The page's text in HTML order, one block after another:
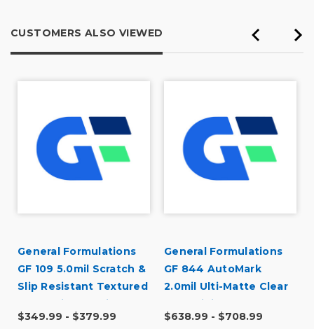
CUSTOMERS ALSO VIEWED
General Formulations
GF 109 5.0mil Scratch &
Slip Resistant Textured
Matte Vinyl Laminate
$349.99 - $379.99
General Formulations
GF 844 AutoMark
2.0mil Ulti-Matte Clear
Cast Digital Wrap
Laminate
$638.99 - $708.99